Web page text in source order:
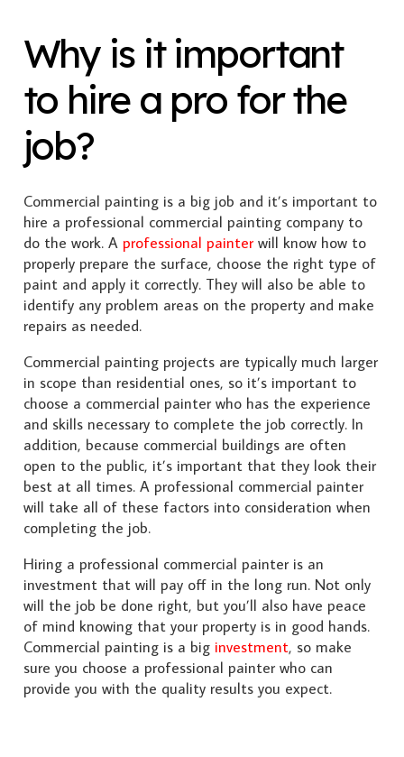
Why is it important
to hire a pro for the
job?
Commercial painting is a big job and it’s important to
hire a professional commercial painting company to
do the work. A professional painterwill know how to
properly prepare the surface, choose the right type of
paint and apply it correctly. They will also be able to
identify any problem areas on the property and make
repairs as needed.
Commercial painting projects are typically much larger
in scope than residential ones, so it’s important to
choose a commercial painter who has the experience
and skills necessary to complete the job correctly. In
addition, because commercial buildings are often
open to the public, it’s important that they look their
best at all times. A professional commercial painter
will take all of these factors into consideration when
completing the job.
Hiring a professional commercial painter is an
investment that will pay off in the long run. Not only
will the job be done right, but you’ll also have peace
of mind knowing that your property is in good hands.
Commercial painting is a big investment, so make
sure you choose a professional painter who can
provide you with the quality results you expect.